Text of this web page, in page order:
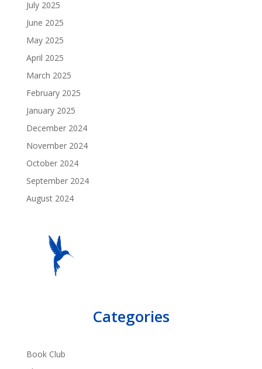
July 2025
June 2025
May 2025
April 2025
March 2025
February 2025
January 2025
December 2024
November 2024
October 2024
September 2024
August 2024
Categories
Book Club